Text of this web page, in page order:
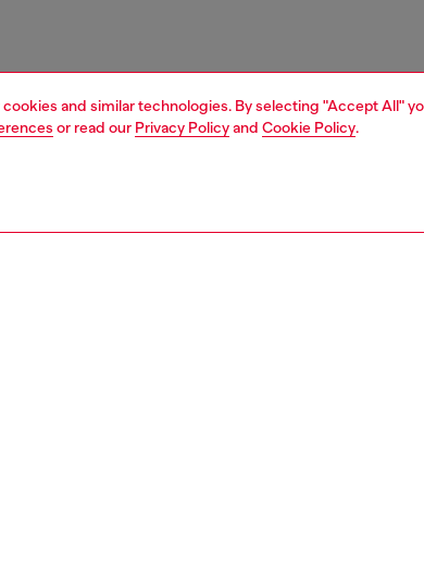
and similar technologies. By selecting "Accept All"
or read our Privacy Policyand Cookie Policy.